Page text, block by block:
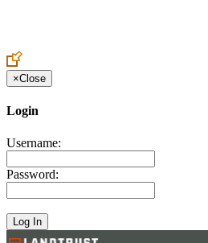
×Close
Login
Username:
Password: